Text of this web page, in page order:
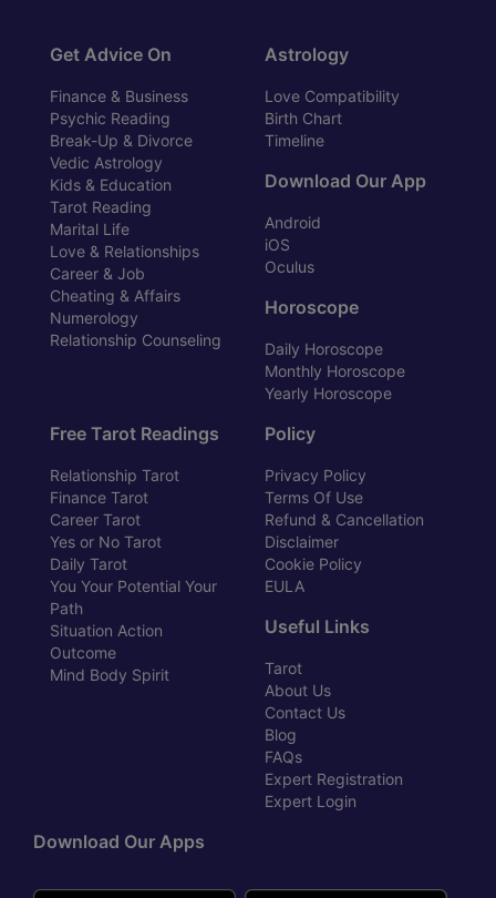
Get Advice On
Finance & Business
Psychic Reading
Break-Up & Divorce
Vedic Astrology
Kids & Education
Tarot Reading
Marital Life
Love & Relationships
Career & Job
Cheating & Affairs
Numerology
Relationship Counseling
Astrology
Love Compatibility
Birth Chart
Timeline
Download Our App
Android
iOS
Oculus
Horoscope
Daily Horoscope
Monthly Horoscope
Yearly Horoscope
Free Tarot Readings
Relationship Tarot
Finance Tarot
Career Tarot
Yes or No Tarot
Daily Tarot
You Your Potential Your
Path
Situation Action
Outcome
Mind Body Spirit
Policy
Privacy Policy
Terms Of Use
Refund & Cancellation
Disclaimer
Cookie Policy
EULA
Useful Links
Tarot
About Us
Contact Us
Blog
FAQs
Expert Registration
Expert Login
Download Our Apps